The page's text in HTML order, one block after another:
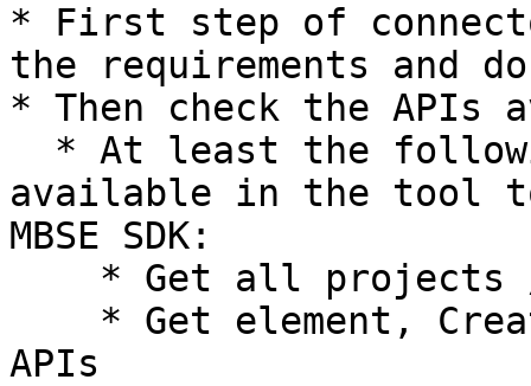
* First step of
the requirements and
* Then check the
available in the tool to
MBSE SDK:
APIs